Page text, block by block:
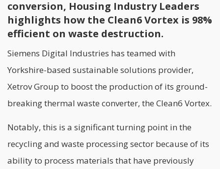
conversion, Housing Industry Leaders
highlights how the Clean6 Vortex is 98%
efficient on waste destruction.
Siemens Digital Industries has teamed with
Yorkshire-based sustainable solutions provider,
Xetrov Group to boost the production of its ground-
breaking thermal waste converter, the Clean6 Vortex.
Notably, this is a significant turning point in the
recycling and waste processing sector because of its
ability to process materials that have previously